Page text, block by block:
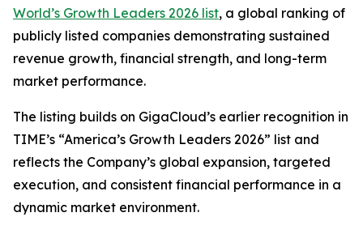
World’s Growth Leaders 2026 list, a global ranking of
publicly listed companies demonstrating sustained
revenue growth, financial strength, and long-term
market performance.
The listing builds on GigaCloud’s earlier recognition in
TIME’s “America’s Growth Leaders 2026” list and
reflects the Company’s global expansion, targeted
execution, and consistent financial performance in a
dynamic market environment.